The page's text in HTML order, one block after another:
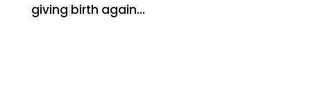
giving birth again…